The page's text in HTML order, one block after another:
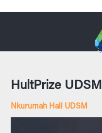
HultPrize UDSM
Nkurumah Hall UDSM